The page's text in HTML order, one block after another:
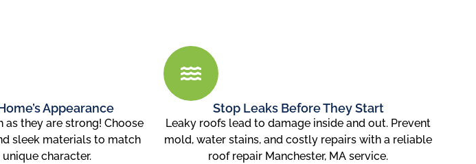
Appearance
as they are strong! Choose
sleek materials to match
unique character.
Stop Leaks Before They Start
Leaky roofs lead to damage inside and out. Prevent
mold, water stains, and costly repairs with a reliable
roof repair Manchester, MA service.